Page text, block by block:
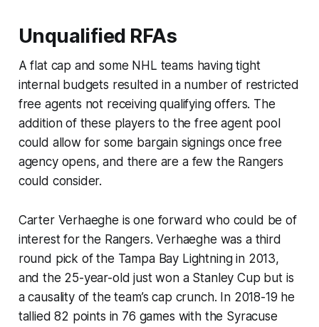
Unqualified RFAs
A flat cap and some NHL teams having tight
internal budgets resulted in a number of restricted
free agents not receiving qualifying offers. The
addition of these players to the free agent pool
could allow for some bargain signings once free
agency opens, and there are a few the Rangers
could consider.
Carter Verhaeghe is one forward who could be of
interest for the Rangers. Verhaeghe was a third
round pick of the Tampa Bay Lightning in 2013,
and the 25-year-old just won a Stanley Cup but is
a causality of the team’s cap crunch. In 2018-19 he
tallied 82 points in 76 games with the Syracuse